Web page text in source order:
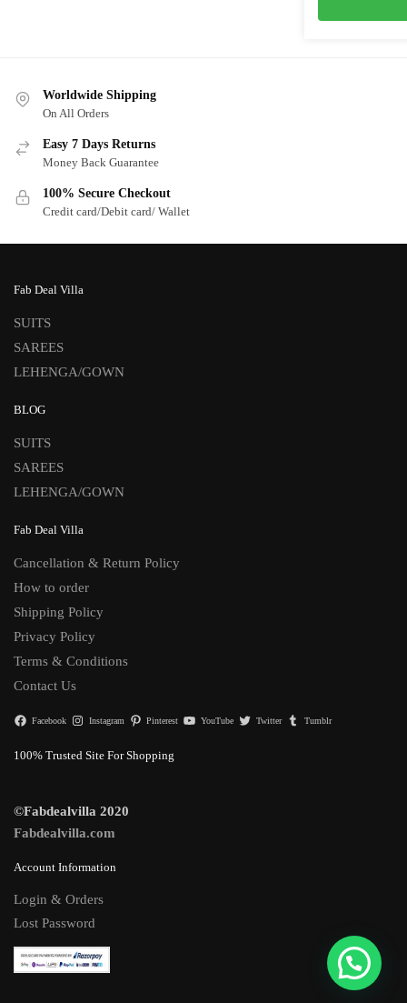
Worldwide Shipping
On All Orders
Easy 7 Days Returns
Money Back Guarantee
100% Secure Checkout
Credit card/Debit card/ Wallet
Fab Deal Villa
SUITS
SAREES
LEHENGA/GOWN
BLOG
SUITS
SAREES
LEHENGA/GOWN
Fab Deal Villa
Cancellation & Return Policy
How to order
Shipping Policy
Privacy Policy
Terms & Conditions
Contact Us
Facebook Instagram Pinterest YouTube Twitter Tumblr
100% Trusted Site For Shopping
©Fabdealvilla 2020
Fabdealvilla.com
Account Information
Login & Orders
Lost Password